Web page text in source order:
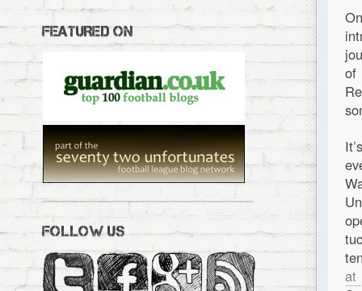
of
at
FEATURED ON
FOLLOW US